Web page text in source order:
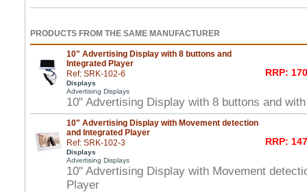
PRODUCTS FROM THE SAME MANUFACTURER
10" Advertising Display with 8 buttons and
Integrated Player
Ref: SRK-102-6
Displays
Advertising Displays
RRP:
10" Advertising Display with 8 buttons and
10" Advertising Display with Movement detection
and Integrated Player
Ref: SRK-102-3
Displays
Advertising Displays
RRP:
10" Advertising Display with Movement
Player